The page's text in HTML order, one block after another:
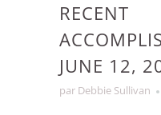
RECENT
JUNE 12,
par Debbie Sullivan